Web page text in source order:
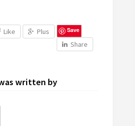
Like Plus Save
Share
written by